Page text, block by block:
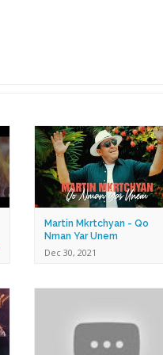
Martin Mkrtchyan - Qo
Nman Yar Unem
Dec 30, 2021